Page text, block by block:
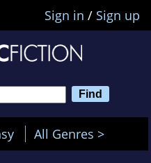
Sign in / Sign up
All Genres >